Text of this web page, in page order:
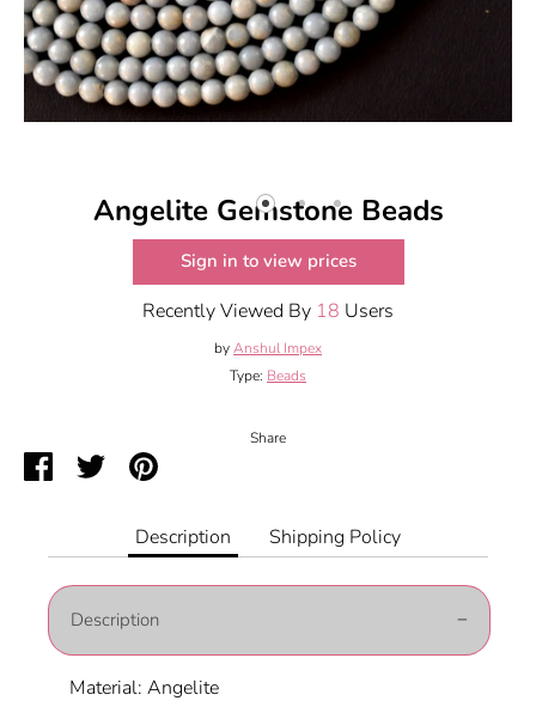
Angelite Gemstone Beads
Sign in to view prices
Recently Viewed By 18 Users
byAnshul Impex
Type: Beads
Share
ShareSharePin
Description
Shipping Policy
Description
Material: Angelite